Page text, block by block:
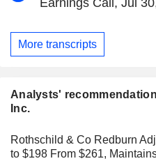
More transcripts
Analysts'
Inc.
Rothschild & Co Redburn
to $198 From $261,